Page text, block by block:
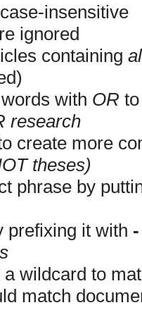
insensitive
ignored
containing
with OR
research
create more
theses)
phrase by
prefixing it with -
wildcard to
match